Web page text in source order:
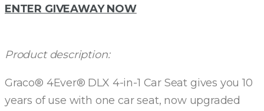
ENTER GIVEAWAY NOW
Product description:
Graco® 4Ever® DLX 4-in-1 Car Seat gives you 10
years of use with one car seat, now upgraded